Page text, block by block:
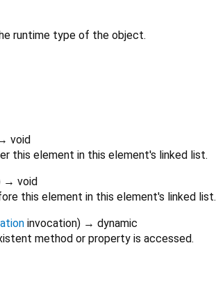
runtime type of the object.
void
this element in this element's linked list.
→ void
this element in this element's linked list.
invocation) → dynamic
method or property is accessed.